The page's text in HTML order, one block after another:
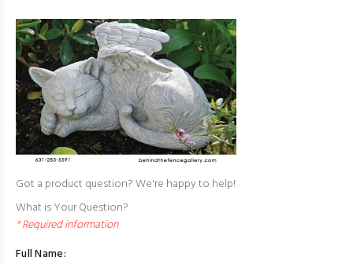
Got a product question? We're happy to help!
What is Your Question?
* Required information
Full Name: